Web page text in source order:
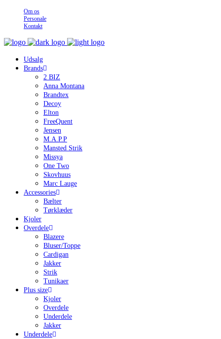
Om os
Personale
Kontakt
Udsalg
Brands
2 BIZ
Anna Montana
Brandtex
Decoy
Elton
FreeQuent
Jensen
M.A.P.P
Mansted Strik
Missya
One Two
Skovhuus
Marc Lauge
Accessories
Bælter
Tørklæder
Kjoler
Overdele
Blazere
Bluser/Toppe
Cardigan
Jakker
Strik
Tunikaer
Plus size
Kjoler
Overdele
Underdele
Jakker
Underdele